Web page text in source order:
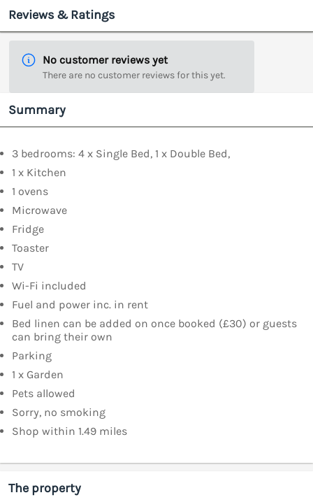
Reviews & Ratings
No customer reviews yet
There are no customer reviews for this yet.
Summary
3 bedrooms: 4 x Single Bed, 1 x Double Bed,
1 x Kitchen
1 ovens
Microwave
Fridge
Toaster
TV
Wi-Fi included
Fuel and power inc. in rent
Bed linen can be added on once booked (£30) or guests
can bring their own
Parking
1 x Garden
Pets allowed
Sorry, no smoking
Shop within 1.49 miles
The property